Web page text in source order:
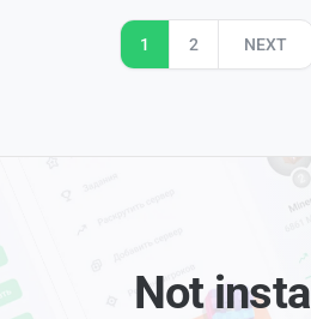
1 2 NEXT
Not